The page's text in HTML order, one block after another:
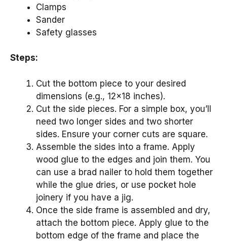
Clamps
Sander
Safety glasses
Steps:
Cut the bottom piece to your desired
dimensions (e.g., 12×18 inches).
Cut the side pieces. For a simple box, you’ll
need two longer sides and two shorter
sides. Ensure your corner cuts are square.
Assemble the sides into a frame. Apply
wood glue to the edges and join them. You
can use a brad nailer to hold them together
while the glue dries, or use pocket hole
joinery if you have a jig.
Once the side frame is assembled and dry,
attach the bottom piece. Apply glue to the
bottom edge of the frame and place the